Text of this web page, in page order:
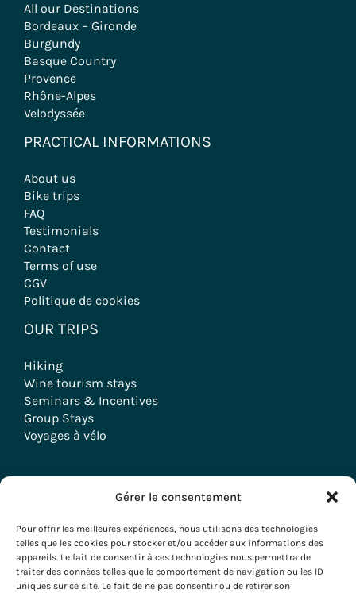
Gérer le consentement
Pour offrir les meilleures expériences, nous utilisons des technologies
telles que les cookies pour stocker et/ou accéder aux informations des
appareils. Le fait de consentir à ces technologies nous permettra de
traiter des données telles que le comportement de navigation ou les ID
uniques sur ce site. Le fait de ne pas consentir ou de retirer son
All our Destinations
Bordeaux – Gironde
Burgundy
Basque Country
Provence
Rhône-Alpes
Velodyssée
PRACTICAL INFORMATIONS
About us
Bike trips
FAQ
Testimonials
Contact
Terms of use
CGV
Politique de cookies
OUR TRIPS
Hiking
Wine tourism stays
Seminars & Incentives
Group Stays
Voyages à vélo